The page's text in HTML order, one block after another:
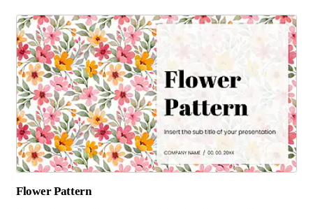
Flower Pattern